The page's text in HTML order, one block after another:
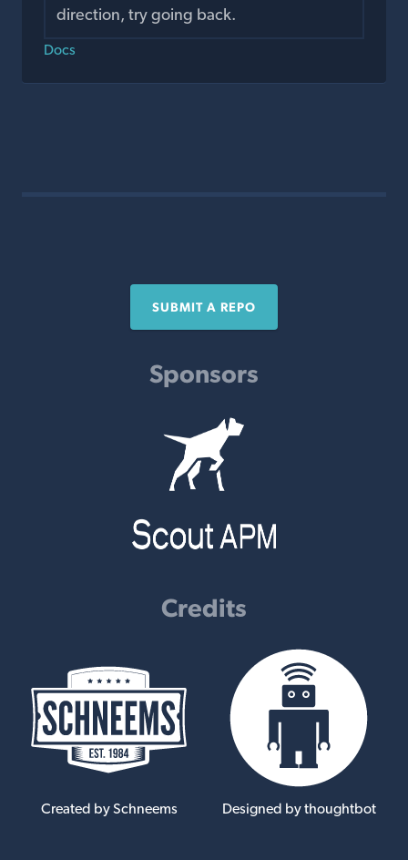
direction, try going back.
Docs
SUBMIT A REPO
Sponsors
Credits
Created by Schneems Designed by thoughtbot